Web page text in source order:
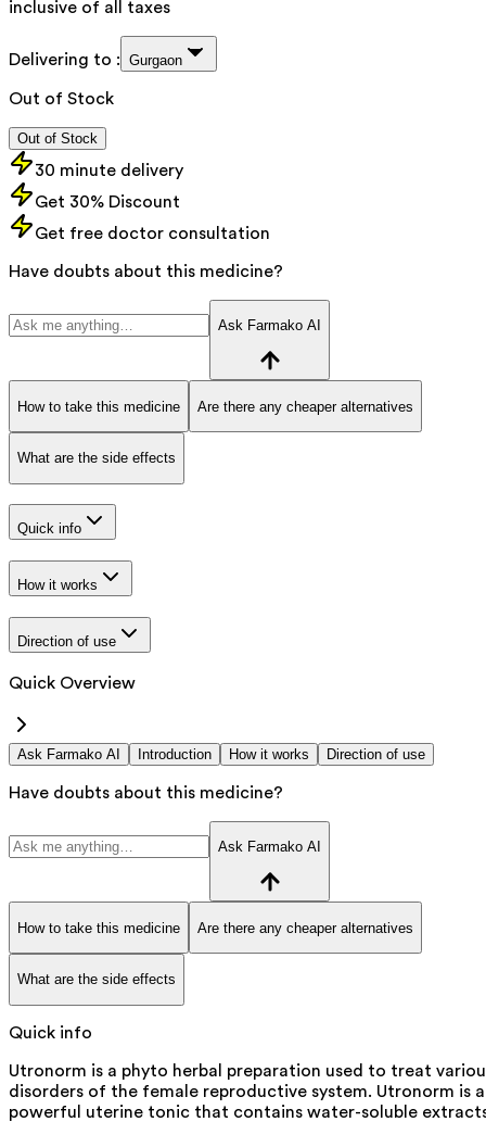
inclusive of all taxes
Delivering to : Gurgaon
Out of Stock
Out of Stock
30 minute delivery
Get 30% Discount
Get free doctor consultation
Have doubts about this medicine?
Ask Farmako AI
How to take this medicine Are there any cheaper alternatives
What are the side effects
Quick info
How it works
Direction of use
Quick Overview
Ask Farmako AI Introduction How it works Direction of use
Have doubts about this medicine?
Ask Farmako AI
How to take this medicine Are there any cheaper alternatives
What are the side effects
Quick info
Utronorm is a phyto herbal preparation used to treat
disorders of the female reproductive system. Utronorm is a
powerful uterine tonic that contains water-soluble